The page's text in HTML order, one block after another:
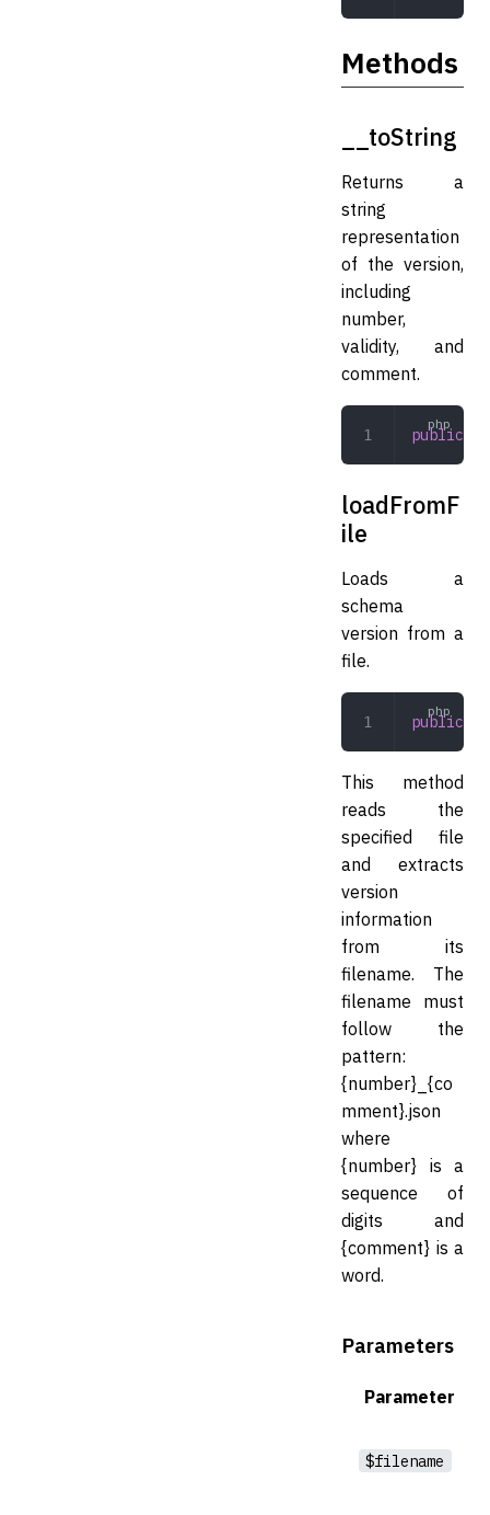
Methods
__toString
Returns a
string
representation
of the version,
including
number,
validity, and
comment.
public
loadFromF
ile
Loads a
schema
version from a
file.
public
This method
reads the
specified file
and extracts
version
information
from its
filename. The
filename must
follow the
pattern:
{number}_{co
mment}.json
where
{number} is a
sequence of
digits and
{comment} is a
word.
Parameters
Parameter
$filename